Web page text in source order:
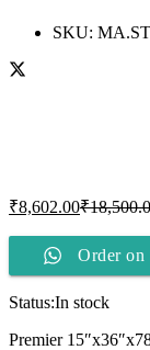
SKU:
₹8,602.00₹
Order on
Status:In stock
Premier